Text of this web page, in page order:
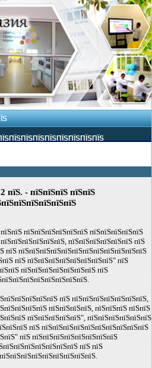
пїЅ. - пїЅпїЅпїЅ пїЅпїЅ
пїЅпїЅпїЅпїЅпїЅпїЅ пїЅпїЅпїЅпїЅпїЅ
пїЅпїЅпїЅпїЅпїЅпїЅ пїЅ
пїЅ пїЅпїЅпїЅпїЅпїЅпїЅпїЅпїЅпїЅпїЅпїЅпїЅ
пїЅ пїЅпїЅпїЅпїЅпїЅпїЅпїЅпїЅ" пїЅ
пїЅпїЅпїЅпїЅпїЅпїЅпїЅ пїЅ
пїЅ пїЅпїЅпїЅпїЅпїЅпїЅпїЅ,
пїЅпїЅпїЅпїЅ, пїЅпїЅпїЅ пїЅпїЅ
пїЅпїЅпїЅпїЅпїЅ", пїЅпїЅпїЅпїЅпїЅпїЅ
пїЅ пїЅпїЅпїЅпїЅпїЅпїЅпїЅпїЅпїЅпїЅ
пїЅ пїЅпїЅпїЅпїЅпїЅпїЅпїЅпїЅ
пїЅ пїЅ